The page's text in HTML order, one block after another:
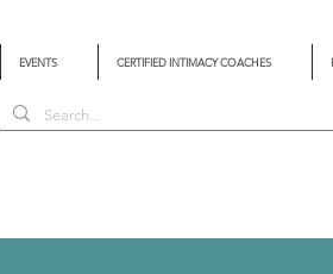
EVENTS CERTIFIED INTIMACY COACHES